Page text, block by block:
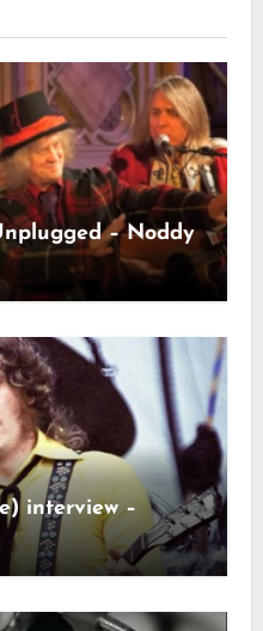
– Noddy
interview –